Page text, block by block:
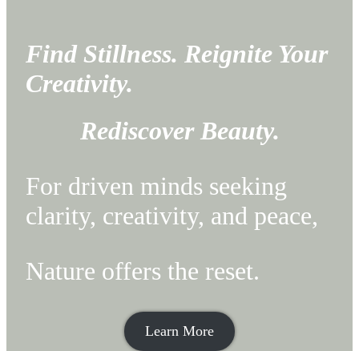
Find Stillness. Reignite Your
Creativity.
Rediscover Beauty.
For driven minds seeking
clarity, creativity, and peace,
Nature offers the reset.
Learn More